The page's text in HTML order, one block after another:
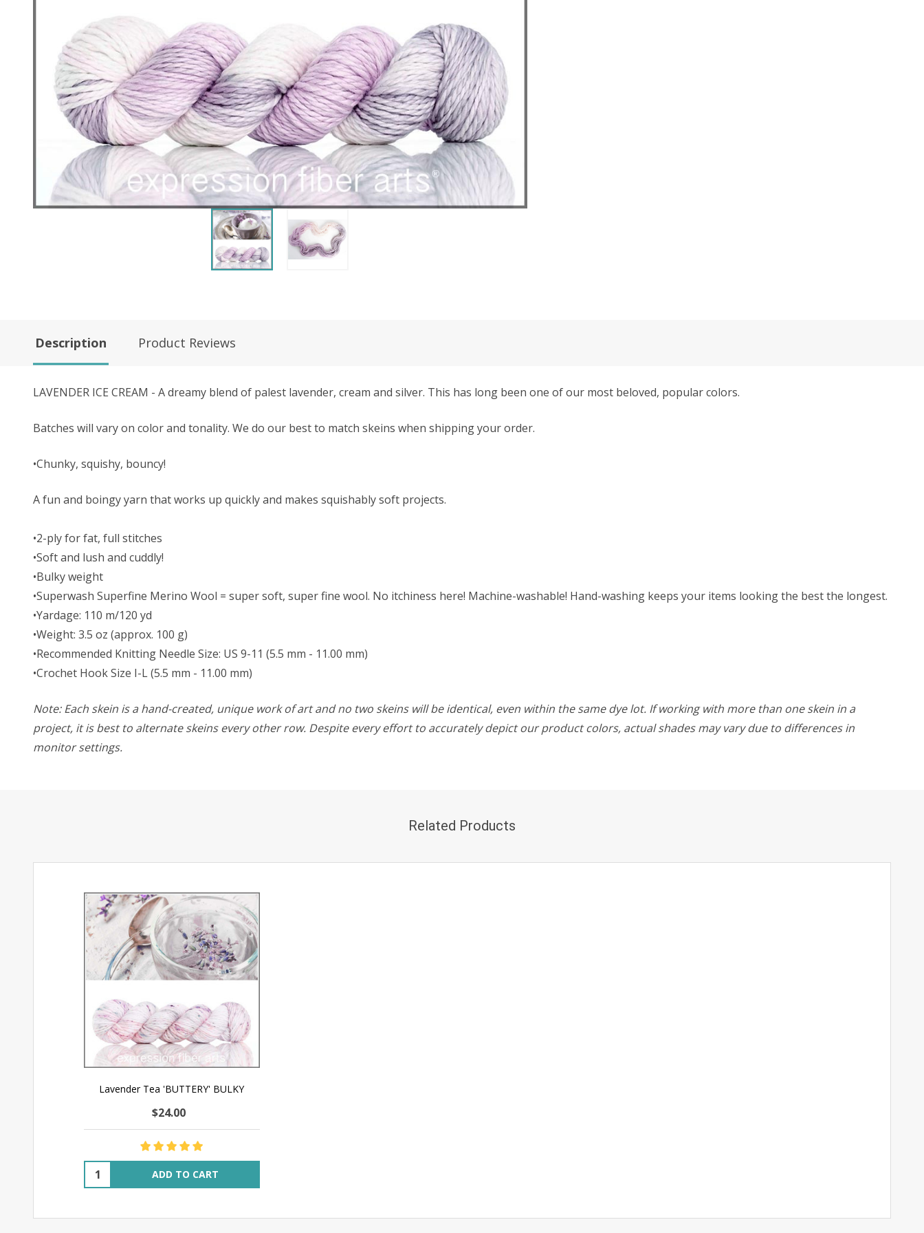
Description Product Reviews
LAVENDER ICE CREAM - A dreamy blend of palest lavender, cream and silver. This has long been one of our most beloved, popular colors.
Batches will vary on color and tonality. We do our best to match skeins when shipping your order.
•Chunky, squishy, bouncy!
A fun and boingy yarn that works up quickly and makes squishably soft projects.
•2-ply for fat, full stitches
•Soft and lush and cuddly!
•Bulky weight
•Superwash Superfine Merino Wool = super soft, super fine wool. No itchiness here! Machine-washable! Hand-washing keeps your items looking the best the longest.
•Yardage: 110 m/120 yd
•Weight: 3.5 oz (approx. 100 g)
•Recommended Knitting Needle Size: US 9-11 (5.5 mm - 11.00 mm)
•Crochet Hook Size I-L (5.5 mm - 11.00 mm)
Note: Each skein is a hand-created, unique work of art and no two skeins will be identical, even within the same dye lot. If working with more than one skein in a
project, it is best to alternate skeins every other row. Despite every effort to accurately depict our product colors, actual shades may vary due to differences in
monitor settings.
Related Products
Lavender Tea 'BUTTERY' BULKY
$24.00
Quantity: ADD TO CART